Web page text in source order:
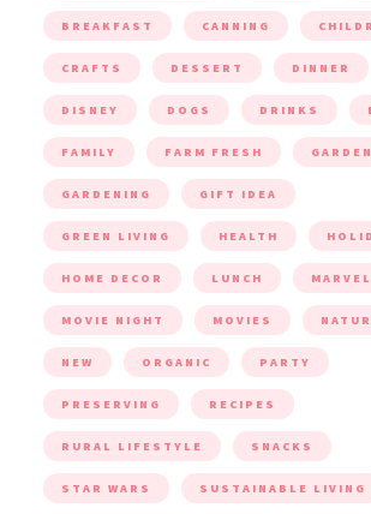
BREAKFAST CANNING
CRAFTS DESSERT DINNER
DISNEY DOGS DRINKS
FAMILY FARM FRESH GARDEN
GARDENING GIFT IDEA
GREEN LIVING HEALTH
HOME DECOR LUNCH MARVEL
MOVIE NIGHT MOVIES
NEW ORGANIC PARTY
PRESERVING RECIPES
RURAL LIFESTYLE SNACKS
STAR WARS SUSTAINABLE LIVING